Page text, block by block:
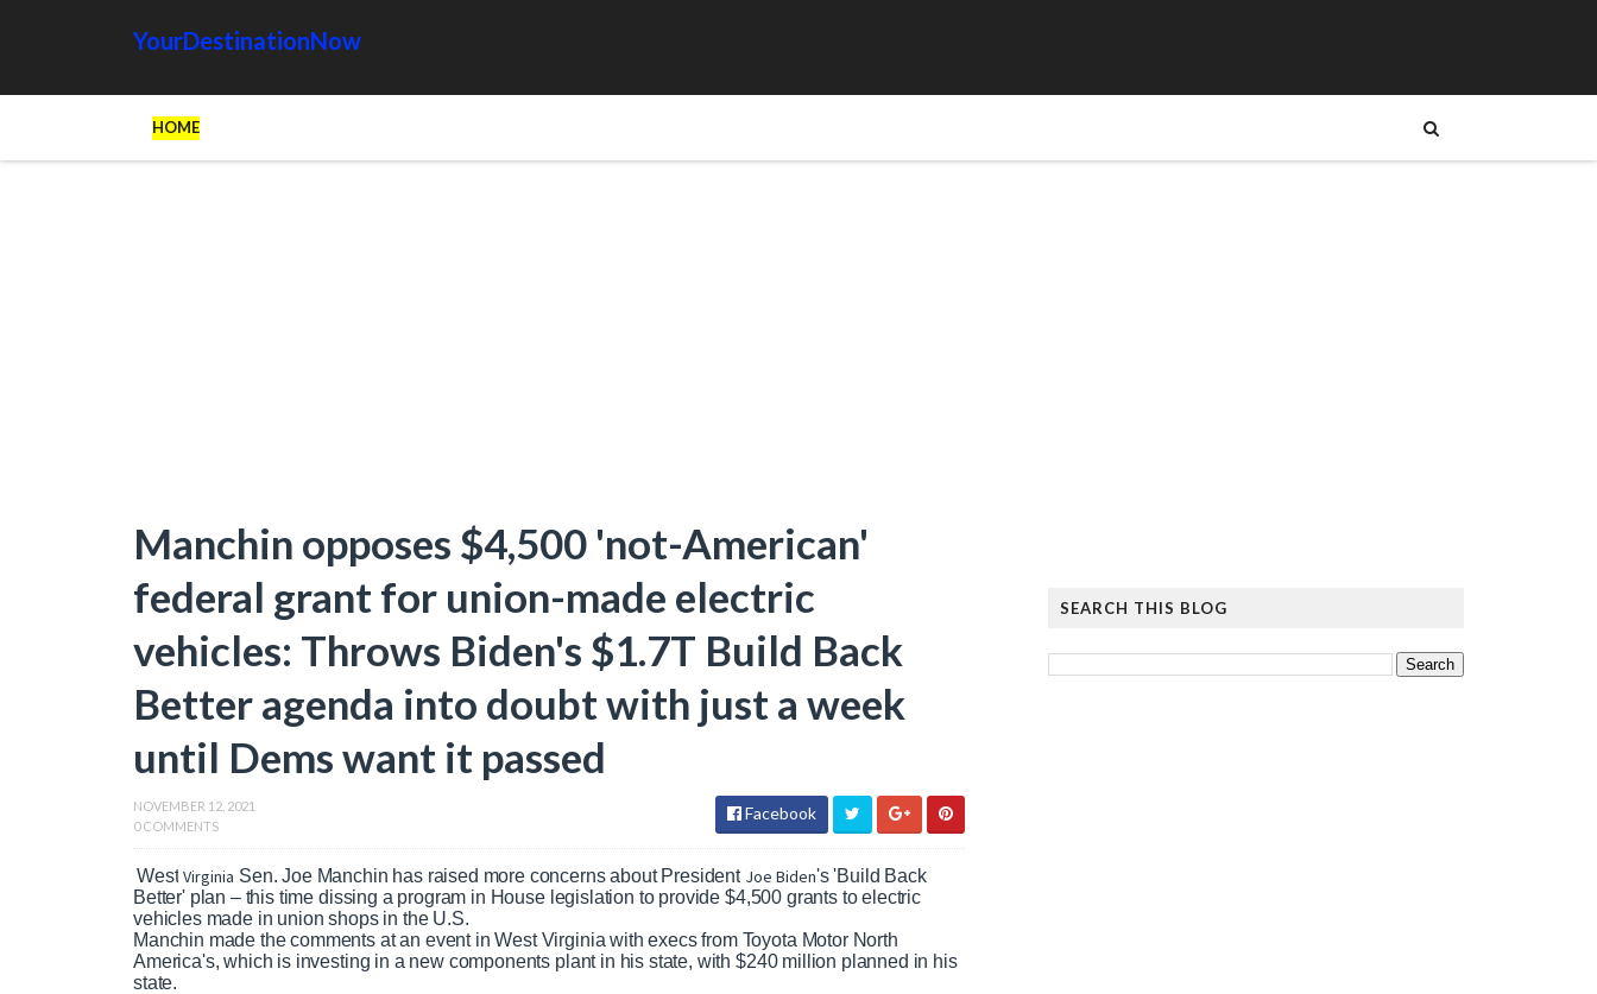
YourDestinationNow
HOME
Manchin opposes $4,500 'not-American'
federal grant for union-made electric
vehicles: Throws Biden's $1.7T Build Back
Better agenda into doubt with just a week
until Dems want it passed
NOVEMBER 12, 2021
0 COMMENTS
Facebook
West Virginia Sen. Joe Manchin has raised more concerns about President Joe Biden's 'Build Back
Better' plan – this time dissing a program in House legislation to provide $4,500 grants to electric
vehicles made in union shops in the U.S.
Manchin made the comments at an event in West Virginia with execs from Toyota Motor North
America's, which is investing in a new components plant in his state, with $240 million planned in his
state.
SEARCH THIS BLOG